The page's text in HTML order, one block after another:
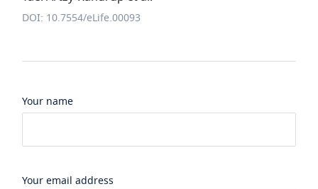
DOI: 10.7554/eLife.00093
Your name
Your email address